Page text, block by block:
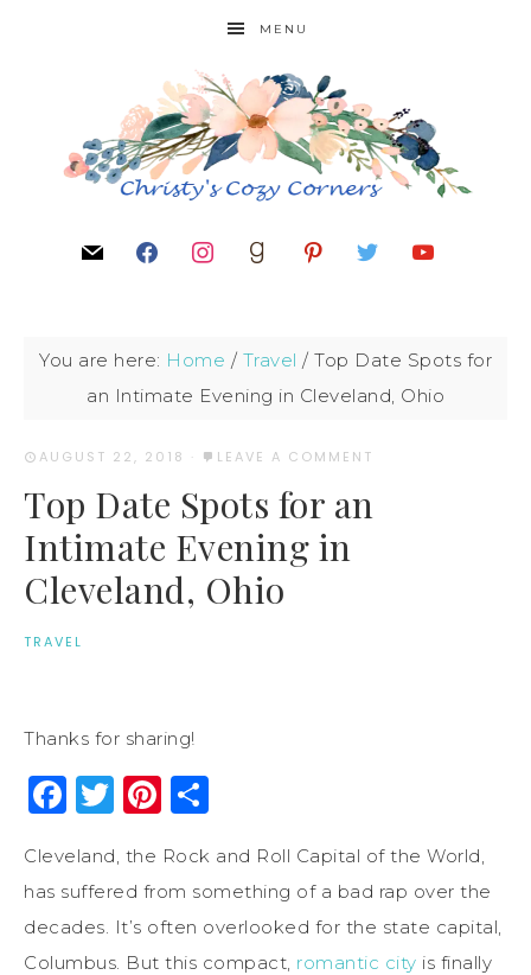
MENU
You are here: Home / Travel / Top Date Spots for
an Intimate Evening in Cleveland, Ohio
AUGUST 22, 2018 · LEAVE A COMMENT
Top Date Spots for an
Intimate Evening in
Cleveland, Ohio
TRAVEL
Thanks for sharing!
Facebook
Twitter
Pinterest
Cleveland, the Rock and Roll Capital of the World,
has suffered from something of a bad rap over the
decades. It’s often overlooked for the state capital,
Columbus. But this compact, romantic city is finally